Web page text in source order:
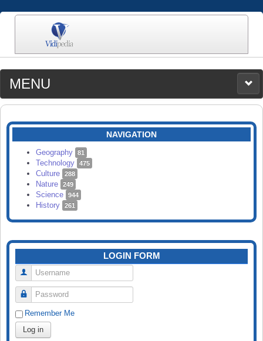
MENU
MEDIA
CATEGORIES
SEARCH
NAVIGATION
Geography 81
Technology 475
Culture 288
Nature 249
Science 944
History 261
LOGIN FORM
Username
Password
Remember Me
Log in